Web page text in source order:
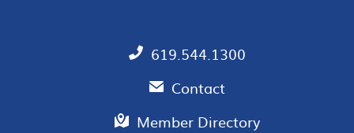
619.544.1300
Contact
Member Directory